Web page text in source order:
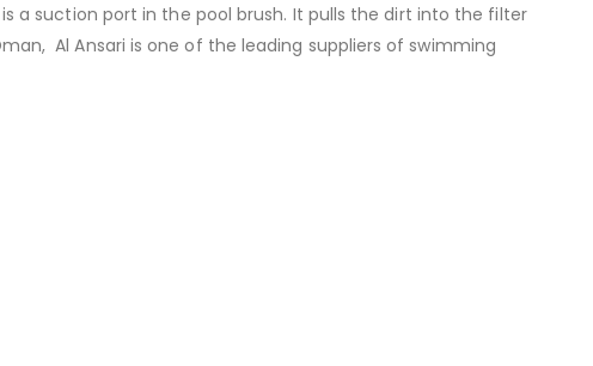
a suction port in the pool brush. It pulls the dirt into the filter
Al Ansari is one of the leading suppliers of swimming